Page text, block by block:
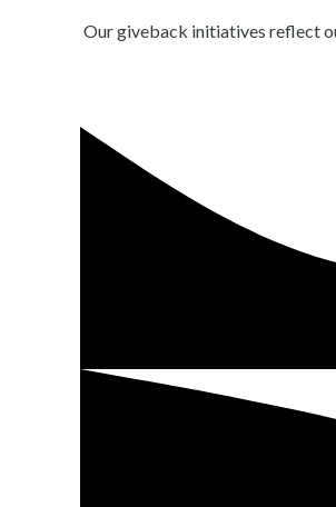
Our giveback initiatives reflect